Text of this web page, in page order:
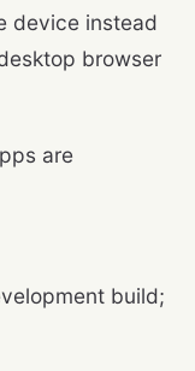
device instead
browser
are
build;